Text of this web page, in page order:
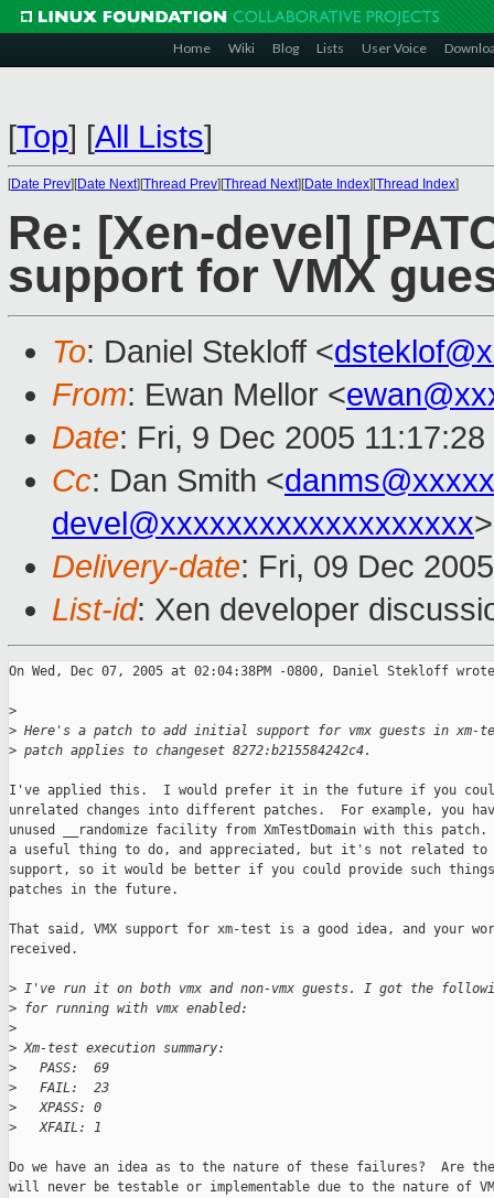
Home Wiki Blog Lists User Voice
[Top] [All Lists]
[Date Prev][Date Next][Thread Prev][Thread Next][Date Index][Thread Index]
Re: [Xen-devel]
support for VMX
To: Daniel Stekloff <
From: Ewan Mellor <
Date: Fri, 9 Dec 2005
Cc: Dan Smith <
devel@xxxxxxxxxxxxxxxxxxx
Delivery-date: Fri, 09 Dec
List-id: Xen developer
On Wed, Dec 07, 2005 at 02:04:38PM -0800, Daniel Stekloff
>
> Here's a patch to add initial support for vmx guests in xm-
> patch applies to changeset 8272:b215584242c4.
I've applied this.  I would prefer it in the future if you
unrelated changes into different patches.  For example, you
unused __randomize facility from XmTestDomain with this
a useful thing to do, and appreciated, but it's not related to
support, so it would be better if you could provide such
patches in the future.
That said, VMX support for xm-test is a good idea, and your
received.
> I've run it on both vmx and non-vmx guests. I got the
> for running with vmx enabled:
>
> Xm-test execution summary:
>
   PASS:  69
>
   FAIL:  23
>
   XPASS: 0
>
   XFAIL: 1
Do we have an idea as to the nature of these failures?  Are
will never be testable or implementable due to the nature of